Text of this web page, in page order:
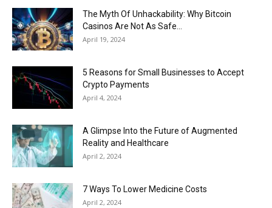
The Myth Of Unhackability: Why Bitcoin
Casinos Are Not As Safe...
April 19, 2024
5 Reasons for Small Businesses to Accept
Crypto Payments
April 4, 2024
A Glimpse Into the Future of Augmented
Reality and Healthcare
April 2, 2024
7 Ways To Lower Medicine Costs
April 2, 2024